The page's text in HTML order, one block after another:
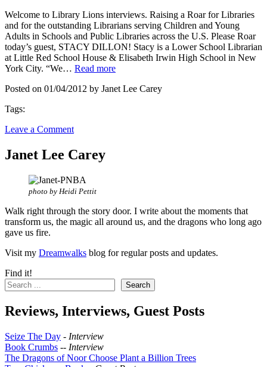
Welcome to Library Lions interviews. Raising a Roar for Libraries
and for the outstanding Librarians serving Children and Young
Adults in Schools and Public Libraries across the U.S. Please Roar
today’s guest, STACY DILLON! Stacy is a Lower School Librarian
at Little Red School House & Elisabeth Irwin High School in New
York City. “We… Read more
Posted on 01/04/2012 by Janet Lee Carey
Tags:
Leave a Comment
Janet Lee Carey
photo by Heidi Pettit
Walk right through the story door. I write about the moments that
transform us, the magic all around us, and the dragons who long ago
gave us fire.
Visit my Dreamwalks blog for regular posts and updates.
Find it!
Search
Reviews, Interviews, Guest Posts
Seize The Day - Interview
Book Crumbs -- Interview
The Dragons of Noor Choose Plant a Billion Trees